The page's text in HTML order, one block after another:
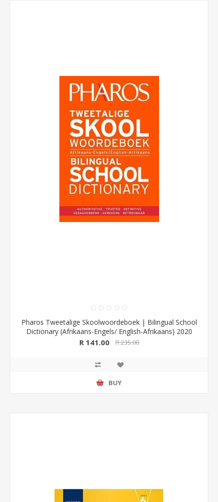
Pharos Tweetalige Skoolwoordeboek | Bilingual School
Dictionary (Afrikaans-Engels/ English-Afrikaans) 2020
Edition (Pharos/NB Publishers)
R 141.00 R 235.00
BUY